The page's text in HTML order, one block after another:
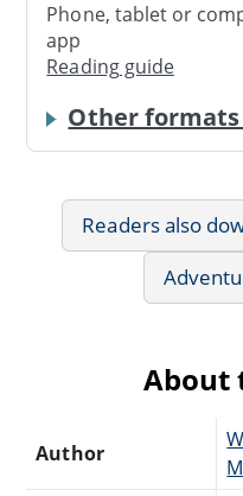
Phone, tablet or
app
Reading guide
Other formats
Readers also
About
Author